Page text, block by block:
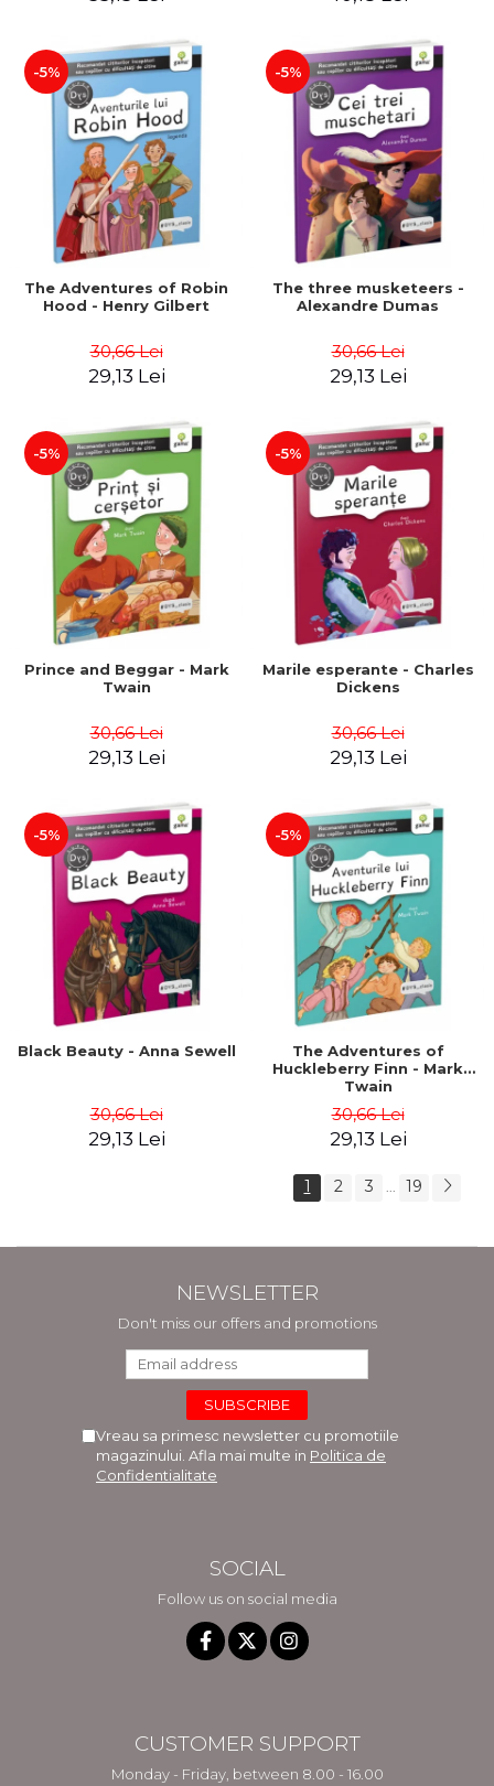
-5%
The Adventures of Robin
Hood - Henry Gilbert
30,66 Lei
29,13 Lei
-5%
The three musketeers -
Alexandre Dumas
30,66 Lei
29,13 Lei
-5%
Prince and Beggar - Mark
Twain
30,66 Lei
29,13 Lei
-5%
Marile esperante - Charles
Dickens
30,66 Lei
29,13 Lei
-5%
Black Beauty - Anna Sewell
30,66 Lei
29,13 Lei
-5%
The Adventures of
Huckleberry Finn - Mark
Twain
30,66 Lei
29,13 Lei
1 2 3 19
NEWSLETTER
Don't miss our offers and promotions
Vreau sa primesc newsletter cu promotiile
magazinului. Afla mai multe in Politica de
Confidentialitate
SOCIAL
Follow us on social media
CUSTOMER SUPPORT
Monday - Friday, between 8.00 - 16.00